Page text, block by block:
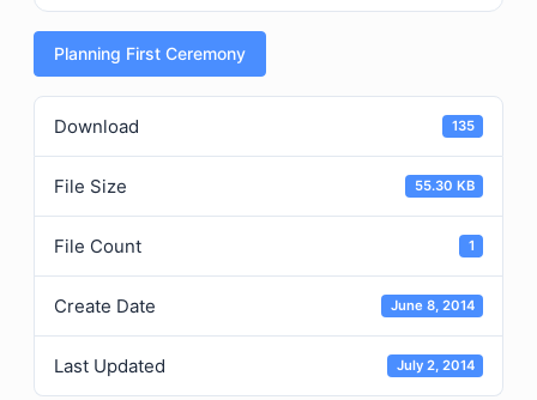
Planning First Ceremony
Download 135
File Size 55.30 KB
File Count 1
Create Date June 8, 2014
Last Updated July 2, 2014